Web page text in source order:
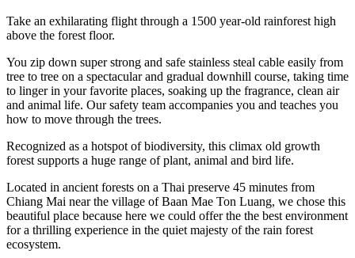
Take an exhilarating flight through a 1500 year-old rainforest high
above the forest floor.
You zip down super strong and safe stainless steal cable easily from
tree to tree on a spectacular and gradual downhill course, taking time
to linger in your favorite places, soaking up the fragrance, clean air
and animal life. Our safety team accompanies you and teaches you
how to move through the trees.
Recognized as a hotspot of biodiversity, this climax old growth
forest supports a huge range of plant, animal and bird life.
Located in ancient forests on a Thai preserve 45 minutes from
Chiang Mai near the village of Baan Mae Ton Luang, we chose this
beautiful place because here we could offer the the best environment
for a thrilling experience in the quiet majesty of the rain forest
ecosystem.